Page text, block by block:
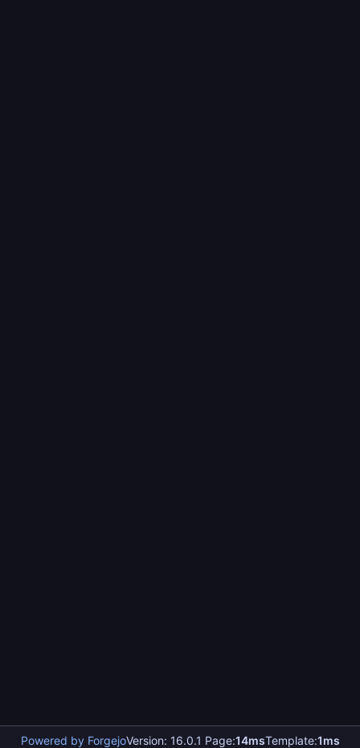
Powered by ForgejoVersion: 16.0.1 Page:14msTemplate:1ms